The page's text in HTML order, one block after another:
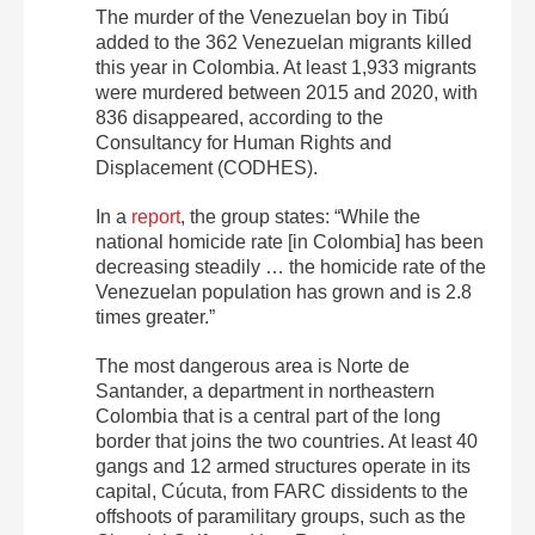
The murder of the Venezuelan boy in Tibú
added to the 362 Venezuelan migrants killed
this year in Colombia. At least 1,933 migrants
were murdered between 2015 and 2020, with
836 disappeared, according to the
Consultancy for Human Rights and
Displacement (CODHES).
In a report, the group states: “While the
national homicide rate [in Colombia] has been
decreasing steadily … the homicide rate of the
Venezuelan population has grown and is 2.8
times greater.”
The most dangerous area is Norte de
Santander, a department in northeastern
Colombia that is a central part of the long
border that joins the two countries. At least 40
gangs and 12 armed structures operate in its
capital, Cúcuta, from FARC dissidents to the
offshoots of paramilitary groups, such as the